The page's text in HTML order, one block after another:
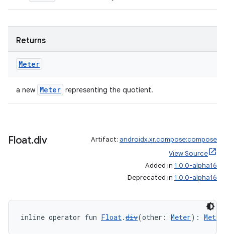
Returns
Meter
a new Meter representing the quotient.
Float.div Artifact: androidx.xr.compose:compose
View Source
Added in 1.0.0-alpha16
Deprecated in 1.0.0-alpha16
inline operator fun Float.div(other: Meter): Meter